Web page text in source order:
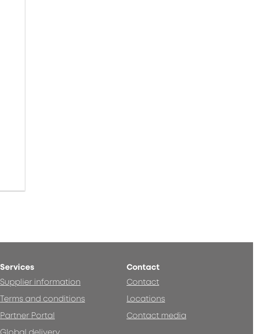
Services
Supplier information
Terms and conditions
Partner Portal
Contact
Contact
Locations
Contact media